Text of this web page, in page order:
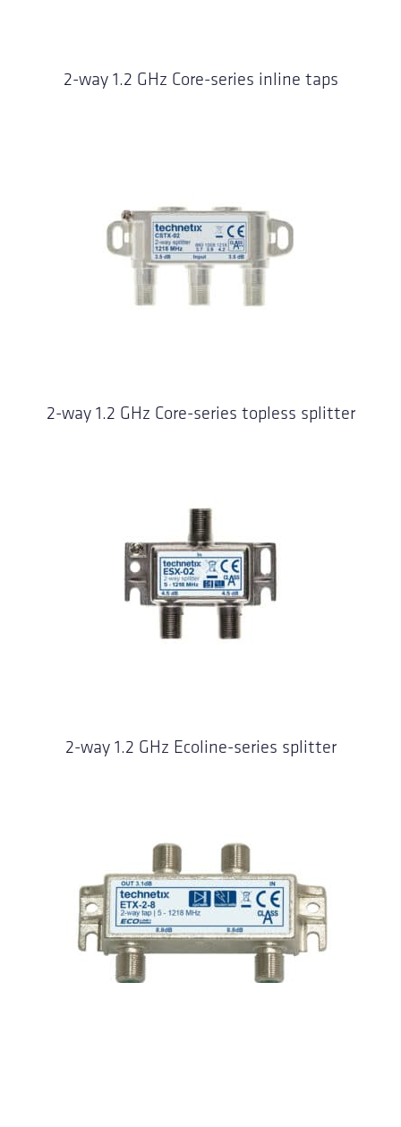
2-way 1.2 GHz Core-series inline taps
2-way 1.2 GHz Core-series topless splitter
2-way 1.2 GHz Ecoline-series splitter